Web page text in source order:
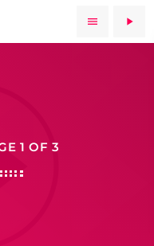
menu play_arrow
1 OF 3